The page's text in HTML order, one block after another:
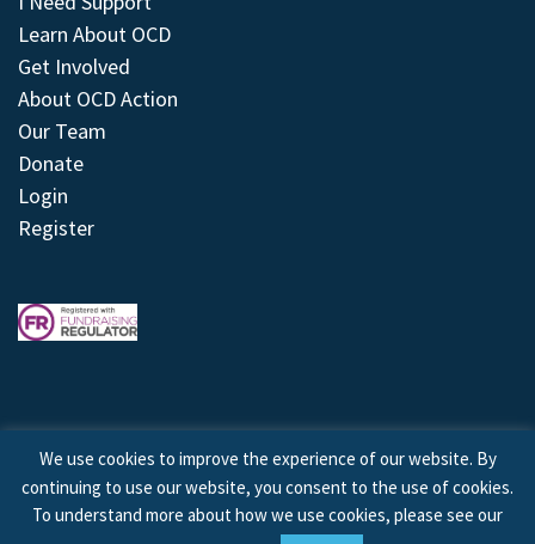
Learn About OCD
Get Involved
About OCD Action
Our Team
Donate
Login
Register
© 2026 © Copyright OCD Action. All Rights Reserved.
We use cookies to improve the experience of our website. By
continuing to use our website, you consent to the use of cookies.
To understand more about how we use cookies, please see our